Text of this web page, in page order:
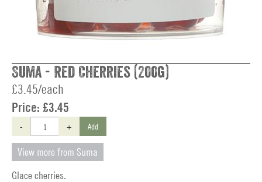
Suma - Red Cherries (200g)
£3.45/each
Price: £3.45
- + Add
View more from Suma
Glace cherries.